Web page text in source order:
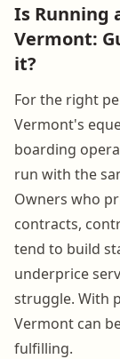
Is Running
Vermont:
it?
For the right
Vermont's
boarding
run with the
Owners who
contracts,
tend to build
underprice
struggle. With
Vermont can
fulfilling.